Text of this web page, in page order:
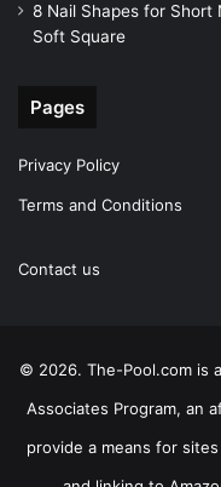
8 Nail Shapes for Short
Soft Square
Pages
Privacy Policy
Terms and Conditions
Contact us
© 2026. The-Pool.com is
Associates Program, an
provide a means for